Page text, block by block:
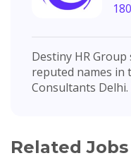
Destiny HR
reputed names in
Consultants Delhi.
Related Jobs